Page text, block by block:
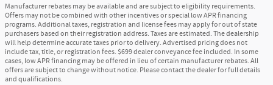
Manufacturer rebates may be available and are subject to eligibility requirements.
Offers may not be combined with other incentives or special low APR financing
programs. Additional taxes, registration and license fees may apply for out of state
purchasers based on their registration address. Taxes are estimated. The dealership
will help determine accurate taxes prior to delivery. Advertised pricing does not
include tax, title, or registration fees. $699 dealer conveyance fee included. In some
cases, low APR financing may be offered in lieu of certain manufacturer rebates. All
offers are subject to change without notice. Please contact the dealer for full details
and qualifications.